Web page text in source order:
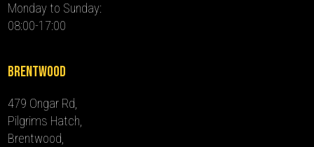
Monday to Sunday:
08:00-17:00
Brentwood
479 Ongar Rd,
Pilgrims Hatch,
Brentwood,